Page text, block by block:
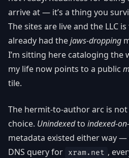
arrive at — it’s a thing you
The sites are live and the LLC
already had thejaws-dropping
I’m sitting here cataloging the
my life now points to a public
tile.
The hermit-to-author arc is not
choice. Unindexedto indexed-
metadata existed either way —
DNS query for
xram.net ,